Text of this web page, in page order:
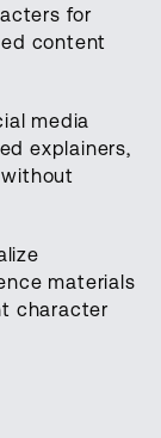
for
content
media
explainers,
materials
character